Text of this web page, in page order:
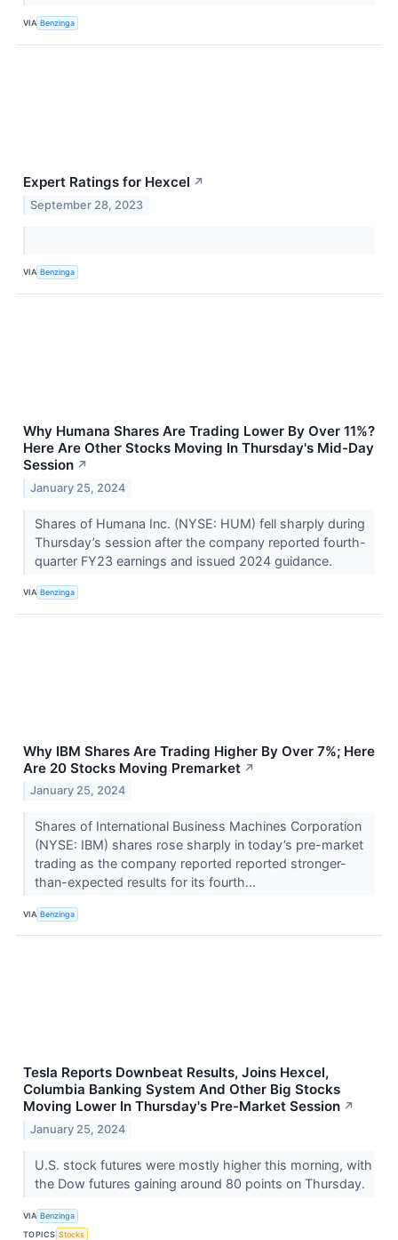
VIA Benzinga
Expert Ratings for Hexcel ↗
September 28, 2023
VIA Benzinga
Why Humana Shares Are Trading Lower By Over 11%?
Here Are Other Stocks Moving In Thursday's Mid-Day
Session ↗
January 25, 2024
Shares of Humana Inc. (NYSE: HUM) fell sharply during
Thursday’s session after the company reported fourth-
quarter FY23 earnings and issued 2024 guidance.
VIA Benzinga
Why IBM Shares Are Trading Higher By Over 7%; Here
Are 20 Stocks Moving Premarket ↗
January 25, 2024
Shares of International Business Machines Corporation
(NYSE: IBM) shares rose sharply in today’s pre-market
trading as the company reported reported stronger-
than-expected results for its fourth...
VIA Benzinga
Tesla Reports Downbeat Results, Joins Hexcel,
Columbia Banking System And Other Big Stocks
Moving Lower In Thursday's Pre-Market Session ↗
January 25, 2024
U.S. stock futures were mostly higher this morning, with
the Dow futures gaining around 80 points on Thursday.
VIA Benzinga
TOPICS Stocks